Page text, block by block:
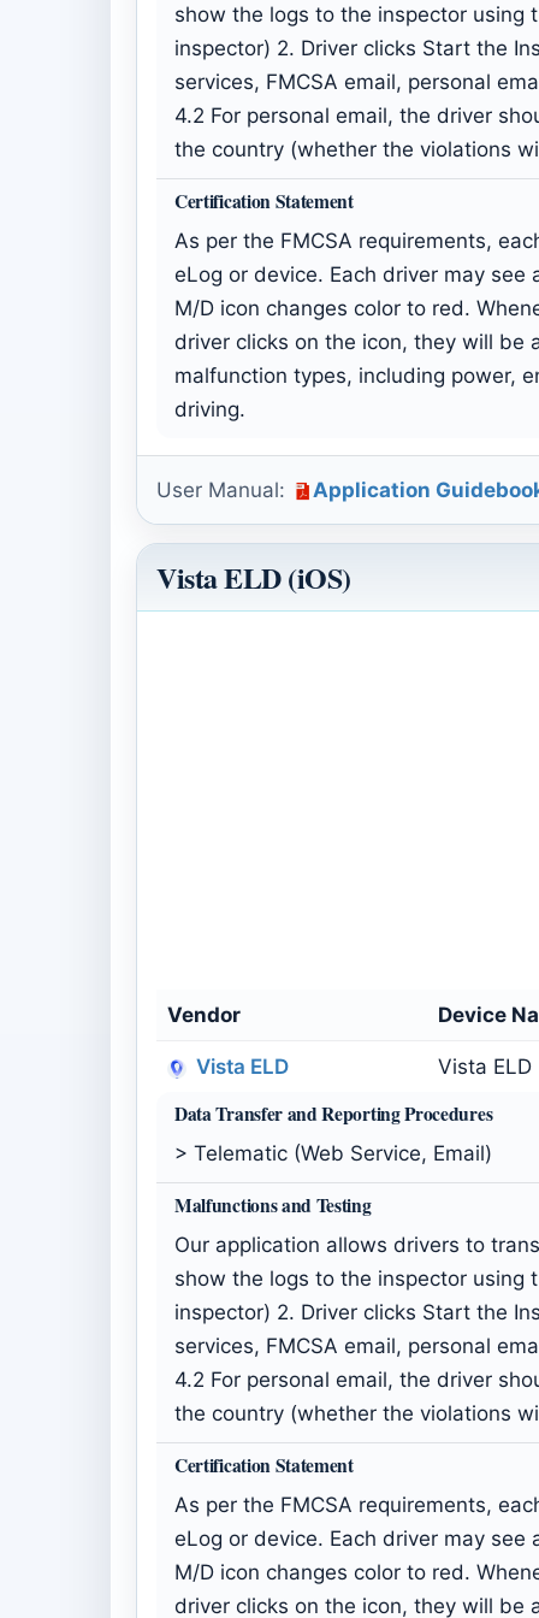
show the logs to the inspector using
inspector) 2. Driver clicks Start the
services, FMCSA email, personal
4.2 For personal email, the driver
the country (whether the violations
Certification Statement
As per the FMCSA requirements,
eLog or device. Each driver may see
M/D icon changes color to red.
driver clicks on the icon, they will be
malfunction types, including power,
driving.
User Manual: Application
Vista ELD (iOS)
Vendor Device
Vista ELD Vista ELD
Data Transfer and Reporting Procedures
> Telematic (Web Service, Email)
Malfunctions and Testing
Our application allows drivers to
show the logs to the inspector using
inspector) 2. Driver clicks Start the
services, FMCSA email, personal
4.2 For personal email, the driver
the country (whether the violations
Certification Statement
As per the FMCSA requirements,
eLog or device. Each driver may see
M/D icon changes color to red.
driver clicks on the icon, they will be